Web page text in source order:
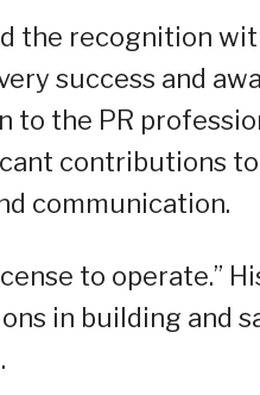
the recognition
success and
to the PR
contributions
communication.
to operate.”
in building and